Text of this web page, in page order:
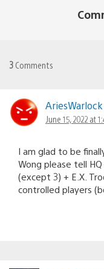
3 Comments
AriesWarlock
June 15, 2022 at
I am glad to be
Wong please tell
(except 3) + E.X.
controlled players